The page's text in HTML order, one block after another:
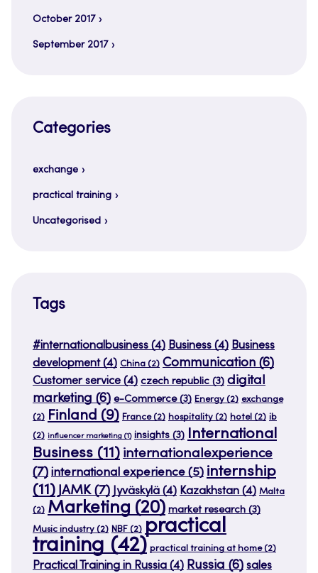
October 2017
September 2017
Categories
exchange
practical training
Uncategorised
Tags
#internationalbusiness (4) Business (4) Business
development(4) China (2) Communication (6)
Customer service (4) czech republic (3) digital
marketing (6) e-Commerce(3) Energy (2) exchange
(2) Finland (9) France(2) hospitality (2) hotel (2) ib
(2) influencer marketing (1) insights (3) International
Business (11) internationalexperience
(7) international experience (5) internship
(11) JAMK(7) Jyväskylä (4) Kazakhstan (4) Malta
(2) Marketing (20) market research (3)
Music industry (2) NBF (2) practical
training (42) practical training at home(2)
Practical Training in Russia (4) Russia (6) sales